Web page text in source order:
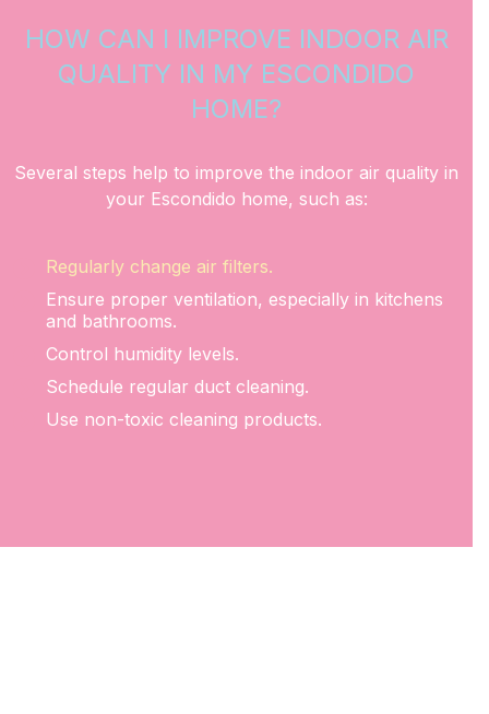
HOW CAN I IMPROVE INDOOR AIR
QUALITY IN MY ESCONDIDO
HOME?
Several steps help to improve the indoor air quality in
your Escondido home, such as:
Regularly change air filters.
Ensure proper ventilation, especially in kitchens
and bathrooms.
Control humidity levels.
Schedule regular duct cleaning.
Use non-toxic cleaning products.